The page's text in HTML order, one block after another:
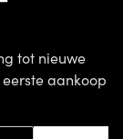
tot nieuwe
aankoop